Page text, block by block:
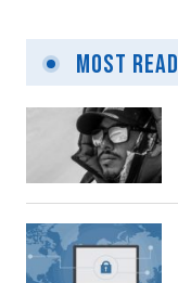
Most Read